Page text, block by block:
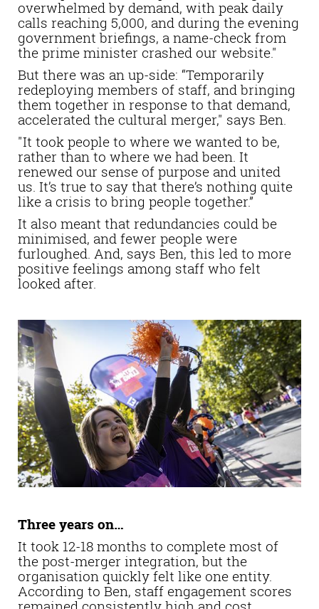
overwhelmed by demand, with peak daily
calls reaching 5,000, and during the evening
government briefings, a name-check from
the prime minister crashed our website."
But there was an up-side: “Temporarily
redeploying members of staff, and bringing
them together in response to that demand,
accelerated the cultural merger," says Ben.
"It took people to where we wanted to be,
rather than to where we had been. It
renewed our sense of purpose and united
us. It’s true to say that there’s nothing quite
like a crisis to bring people together.”
It also meant that redundancies could be
minimised, and fewer people were
furloughed. And, says Ben, this led to more
positive feelings among staff who felt
looked after.
Three years on…
It took 12-18 months to complete most of
the post-merger integration, but the
organisation quickly felt like one entity.
According to Ben, staff engagement scores